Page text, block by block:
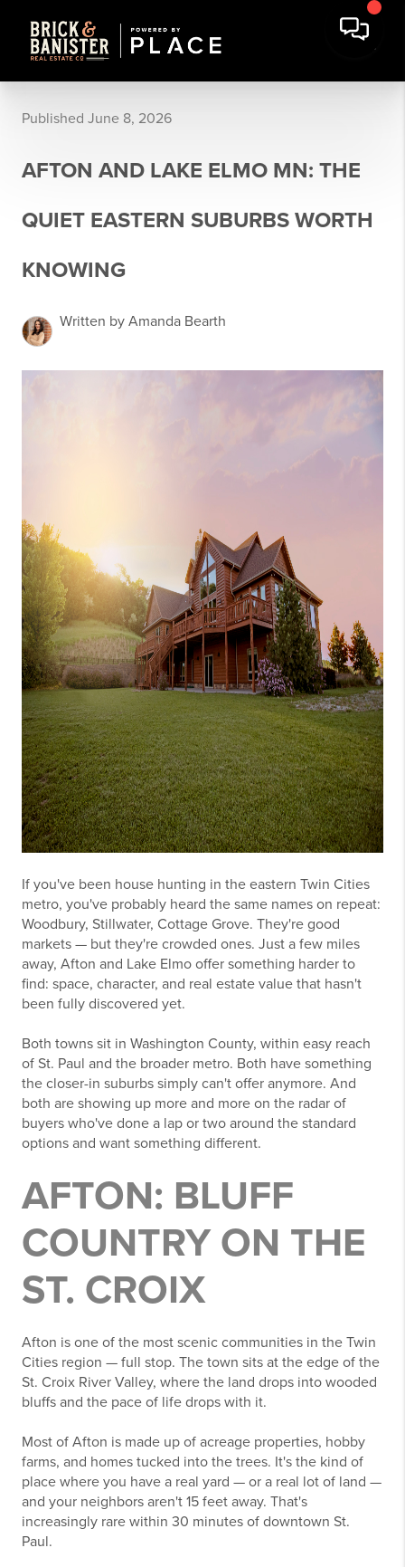
Published June 8, 2026
AFTON AND LAKE ELMO MN: THE
QUIET EASTERN SUBURBS WORTH
KNOWING
Written by Amanda Bearth
If you've been house hunting in the eastern Twin Cities
metro, you've probably heard the same names on repeat:
Woodbury, Stillwater, Cottage Grove. They're good
markets — but they're crowded ones. Just a few miles
away, Afton and Lake Elmo offer something harder to
find: space, character, and real estate value that hasn't
been fully discovered yet.
Both towns sit in Washington County, within easy reach
of St. Paul and the broader metro. Both have something
the closer-in suburbs simply can't offer anymore. And
both are showing up more and more on the radar of
buyers who've done a lap or two around the standard
options and want something different.
AFTON: BLUFF
COUNTRY ON THE
ST. CROIX
Afton is one of the most scenic communities in the Twin
Cities region — full stop. The town sits at the edge of the
St. Croix River Valley, where the land drops into wooded
bluffs and the pace of life drops with it.
Most of Afton is made up of acreage properties, hobby
farms, and homes tucked into the trees. It's the kind of
place where you have a real yard — or a real lot of land —
and your neighbors aren't 15 feet away. That's
increasingly rare within 30 minutes of downtown St.
Paul.